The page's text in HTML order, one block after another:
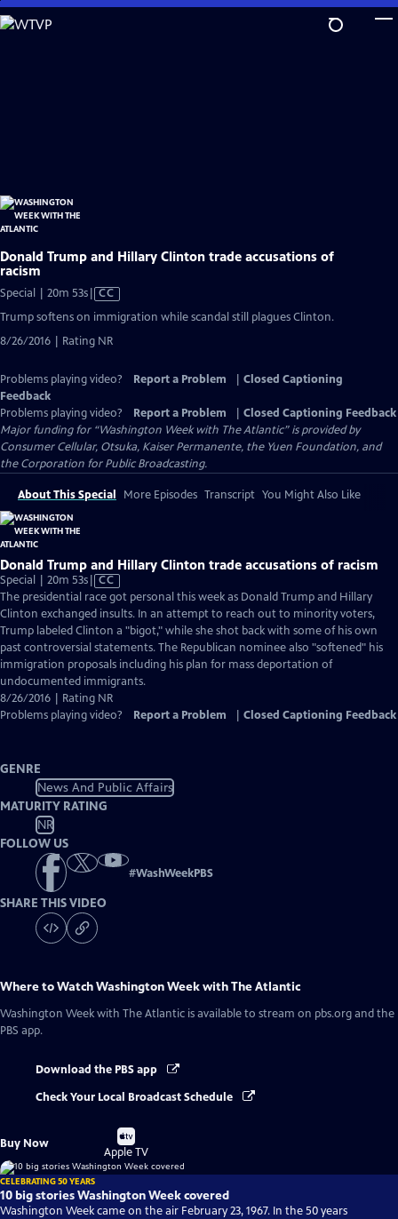
Skip
to
Donald Trump and Hillary Clinton trade accusations of
racism
Special | 20m 53sVideo
has
Captions
CC
Trump softens on immigration while scandal still plagues Clinton.
8/26/2016 | Rating NR
Problems playing video? Report a Problem
Closed Captioning
Feedback
Problems playing video?
Report a Problem
Closed Captioning Feedback
Major funding for “Washington Week with The Atlantic” is provided by
Consumer Cellular, Otsuka, Kaiser Permanente, the Yuen Foundation, and
the Corporation for Public Broadcasting.
About This Special More Episodes Transcript You Might Also Like
Donald Trump and Hillary Clinton trade accusations of racism
Special | 20m 53sVideo
has
Closed
Captions
CC
The presidential race got personal this week as Donald Trump and Hillary
Clinton exchanged insults. In an attempt to reach out to minority voters,
Trump labeled Clinton a "bigot," while she shot back with some of his own
past controversial statements. The Republican nominee also "softened" his
immigration proposals including his plan for mass deportation of
undocumented immigrants.
8/26/2016 | Rating NR
Problems playing video?
Report a Problem Closed Captioning Feedback
GENRE
News And Public Affairs
MATURITY RATING
NR
FOLLOW US
#WashWeekPBS
SHARE THIS VIDEO
Where to WatchWashington Week with The Atlantic
Washington Week with The Atlantic is available to stream on pbs.org and the
PBS app.
Download the PBS app
Check Your Local Broadcast Schedule
Buy Now
Buy
on
Apple TV
CELEBRATING 50 YEARS
10 big stories Washington Week covered
Washington Week came on the air February 23, 1967. In the 50 years